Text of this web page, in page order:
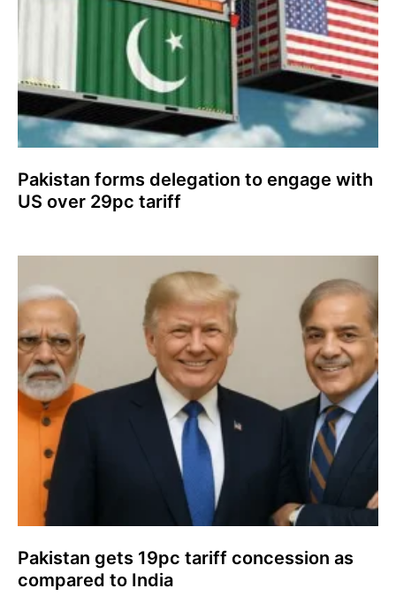
Pakistan forms delegation to engage with
US over 29pc tariff
Pakistan gets 19pc tariff concession as
compared to India